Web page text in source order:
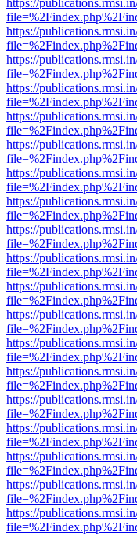
https://
https://
https://
https://
https://
https://
https://
https://
https://
https://
https://
https://
https://
https://
https://
https://
https://
https://
https://